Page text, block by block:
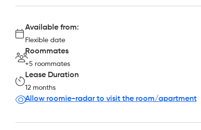
Available from:
Flexible date
Roommates
+5 roommates
Lease Duration
12 months
Allow roomie-radar to visit the room/apartment